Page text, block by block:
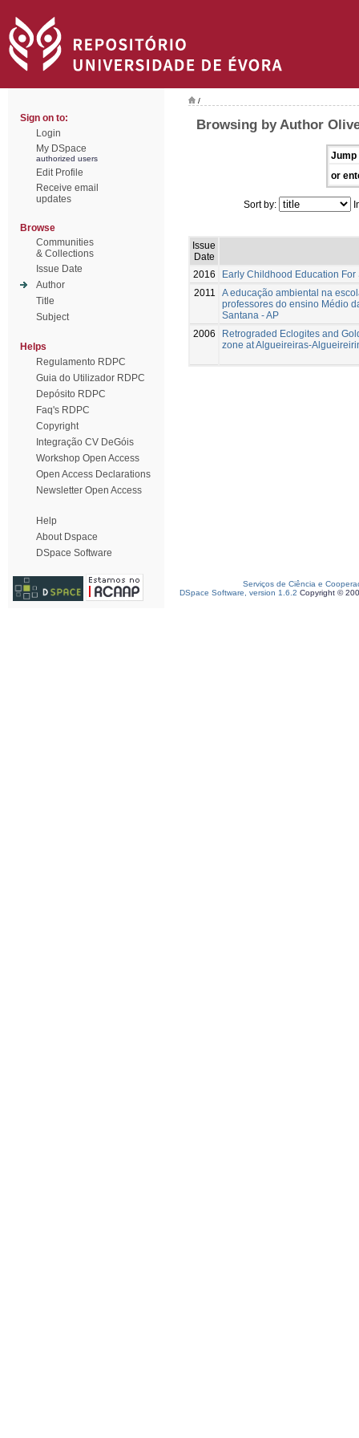
Sign on to:
Login
My DSpace
authorized users
Edit Profile
Receive email
updates
Browse
Communities
& Collections
Issue Date
Author
Title
Subject
Helps
Regulamento RDPC
Guia do Utilizador RDPC
Depósito RDPC
Faq's RDPC
Copyright
Integração CV DeGóis
Workshop Open Access
Open Access Declarations
Newsletter Open Access
Help
About Dspace
DSpace Software
/
Browsing by Author
Jump
or
Sort by:
Issue
Date
2016
Early Childhood Education
2011
A educação ambiental na
professores do ensino Médio
Santana - AP
2006
Retrograded Eclogites and
zone at Algueireiras-
Serviços de Ciência e
DSpace Software, version 1.6.2 Copyright ©